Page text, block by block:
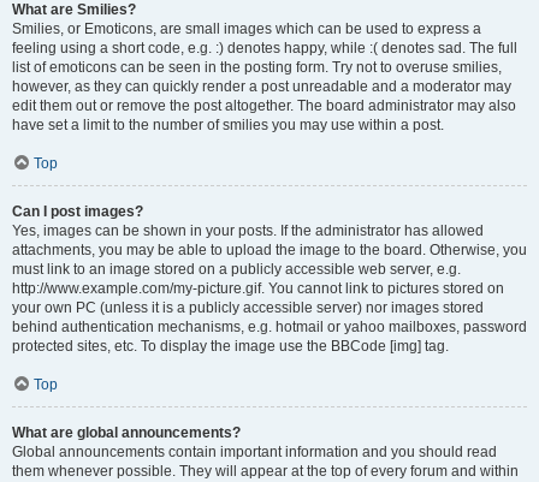
What are Smilies?
Smilies, or Emoticons, are small images which can be used to express a
feeling using a short code, e.g. :) denotes happy, while :( denotes sad. The full
list of emoticons can be seen in the posting form. Try not to overuse smilies,
however, as they can quickly render a post unreadable and a moderator may
edit them out or remove the post altogether. The board administrator may also
have set a limit to the number of smilies you may use within a post.
Top
Can I post images?
Yes, images can be shown in your posts. If the administrator has allowed
attachments, you may be able to upload the image to the board. Otherwise, you
must link to an image stored on a publicly accessible web server, e.g.
http://www.example.com/my-picture.gif. You cannot link to pictures stored on
your own PC (unless it is a publicly accessible server) nor images stored
behind authentication mechanisms, e.g. hotmail or yahoo mailboxes, password
protected sites, etc. To display the image use the BBCode [img] tag.
Top
What are global announcements?
Global announcements contain important information and you should read
them whenever possible. They will appear at the top of every forum and within